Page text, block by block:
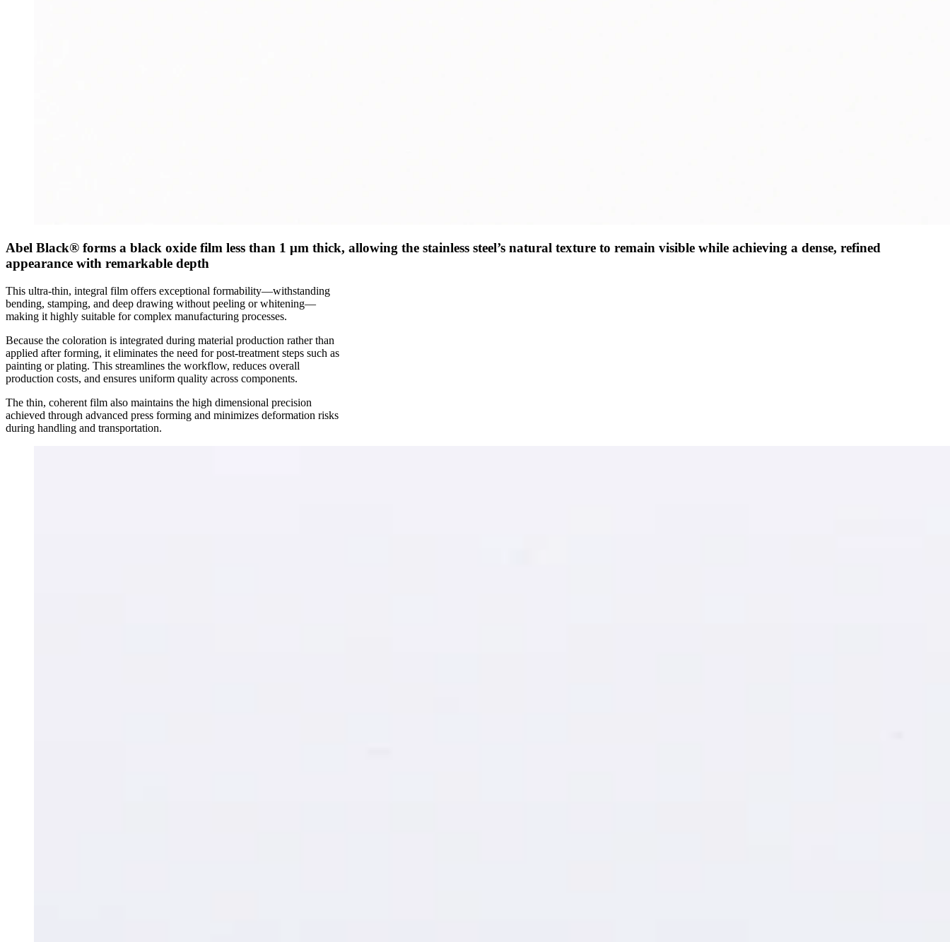
Abel Black® forms a black oxide film less than 1 μm thick, allowing the stainless steel’s natural texture to remain visible while achieving a dense, refined
appearance with remarkable depth
This ultra-thin, integral film offers exceptional formability—withstanding
bending, stamping, and deep drawing without peeling or whitening—
making it highly suitable for complex manufacturing processes.
Because the coloration is integrated during material production rather than
applied after forming, it eliminates the need for post-treatment steps such as
painting or plating. This streamlines the workflow, reduces overall
production costs, and ensures uniform quality across components.
The thin, coherent film also maintains the high dimensional precision
achieved through advanced press forming and minimizes deformation risks
during handling and transportation.